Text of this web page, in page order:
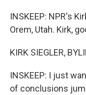
INSKEEP: NPR's
Orem, Utah. Kirk,
KIRK SIEGLER,
INSKEEP: I just
of conclusions